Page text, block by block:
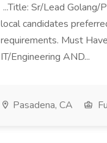
...Title: Sr/Lead
local candidates
requirements. Must
IT/Engineering AND...
Pasadena, CA